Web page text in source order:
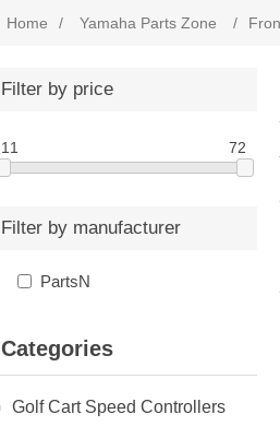
Home / Yamaha Parts Zone /
Filter by price
11 72
Filter by manufacturer
PartsN
Categories
Golf Cart Speed Controllers